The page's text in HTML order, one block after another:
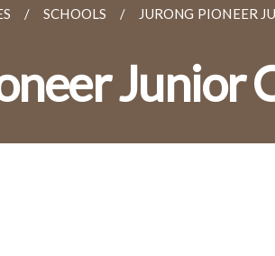
SCHOOLS JURONG PIONEER
Junior